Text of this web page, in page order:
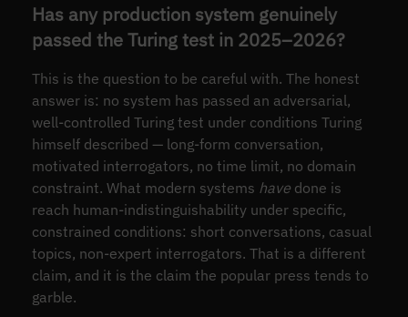
Has any production system genuinely
passed the Turing test in 2025–2026?
This is the question to be careful with. The honest
answer is: no system has passed an adversarial,
well-controlled Turing test under conditions Turing
himself described — long-form conversation,
motivated interrogators, no time limit, no domain
constraint. What modern systems havedone is
reach human-indistinguishability under specific,
constrained conditions: short conversations, casual
topics, non-expert interrogators. That is a different
claim, and it is the claim the popular press tends to
garble.